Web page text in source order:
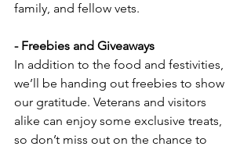
family, and fellow vets.
- Freebies and Giveaways
In addition to the food and festivities,
we’ll be handing out freebies to show
our gratitude. Veterans and visitors
alike can enjoy some exclusive treats,
so don’t miss out on the chance to